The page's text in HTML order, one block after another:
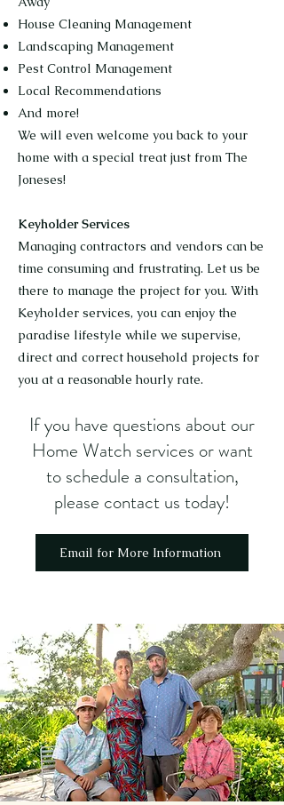
House Cleaning Management
Landscaping Management
Pest Control Management
Local Recommendations
And more!
We will even welcome you back to your
home with a special treat just from The
Joneses!
Keyholder Services
Managing contractors and vendors can be
time consuming and frustrating. Let us be
there to manage the project for you. With
Keyholder services, you can enjoy the
paradise lifestyle while we supervise,
direct and correct household projects for
you at a reasonable hourly rate.
If you have questions about our
Home Watch services or want
to schedule a consultation,
please contact us today!
Email for More Information